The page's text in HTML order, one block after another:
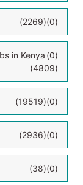
(0)
(2269)
in Kenya (0)
(4809)
(0)
(19519)
(0)
(2936)
(0)
(38)